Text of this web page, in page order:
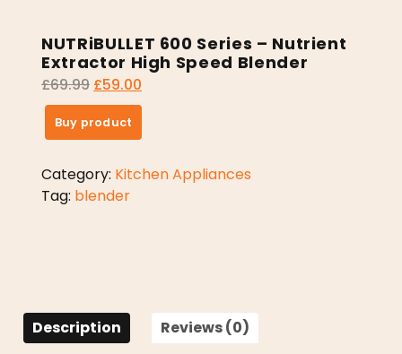
NUTRiBULLET 600 Series – Nutrient
Extractor High Speed Blender
£69.99 £59.00
Buy product
Category: Kitchen Appliances
Tag: blender
Description Reviews (0)